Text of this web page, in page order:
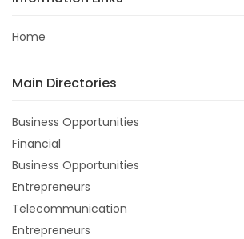
Home
Main Directories
Business Opportunities
Financial
Business Opportunities
Entrepreneurs
Telecommunication
Entrepreneurs